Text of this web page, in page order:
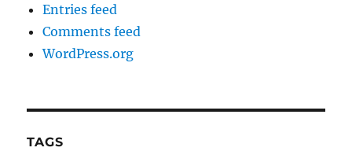
Entries feed
Comments feed
WordPress.org
TAGS